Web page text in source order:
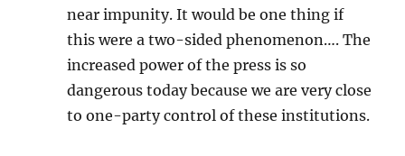
near impunity. It would be one thing if
this were a two-sided phenomenon…. The
increased power of the press is so
dangerous today because we are very close
to one-party control of these institutions.